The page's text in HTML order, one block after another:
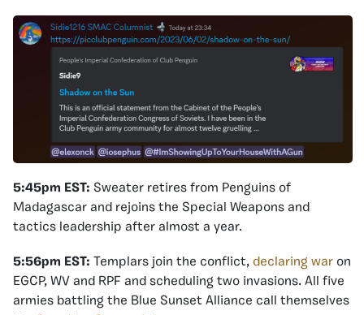
5:45pm EST: Sweater retires from Penguins of
Madagascar and rejoins the Special Weapons and
tactics leadership after almost a year.
5:56pm EST: Templars join the conflict, declaring war on
EGCP, WV and RPF and scheduling two invasions. All five
armies battling the Blue Sunset Alliance call themselves